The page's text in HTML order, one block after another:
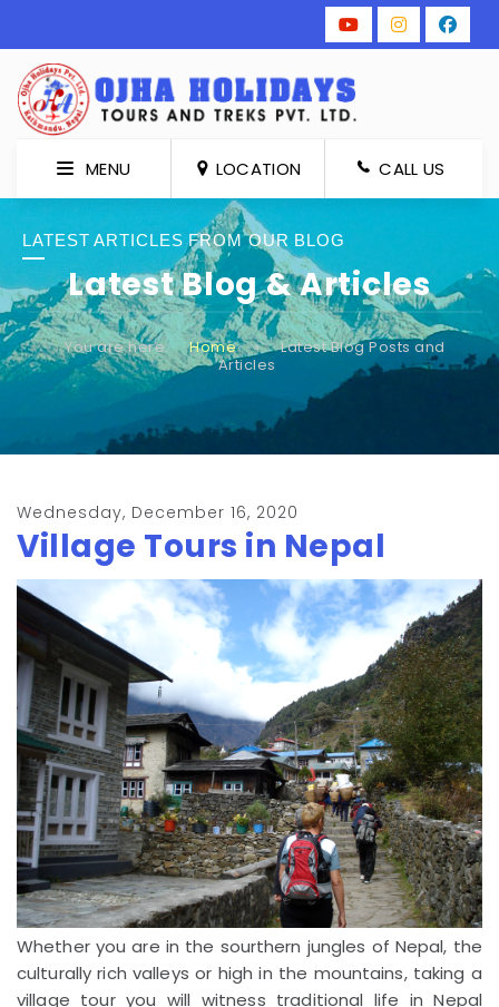
MENU LOCATION CALL US
LATEST ARTICLES FROM OUR BLOG
Latest Blog & Articles
You are here: Home »
Latest Blog Posts and
Articles
Wednesday, December 16, 2020
Village Tours in Nepal
Whether you are in the sourthern jungles of Nepal, the
culturally rich valleys or high in the mountains, taking a
village tour you will witness traditional life in Nepal